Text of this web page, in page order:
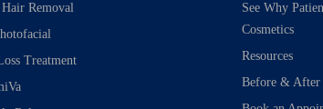
Removal
Treatment
See Why
Cosmetics
Resources
Before & After